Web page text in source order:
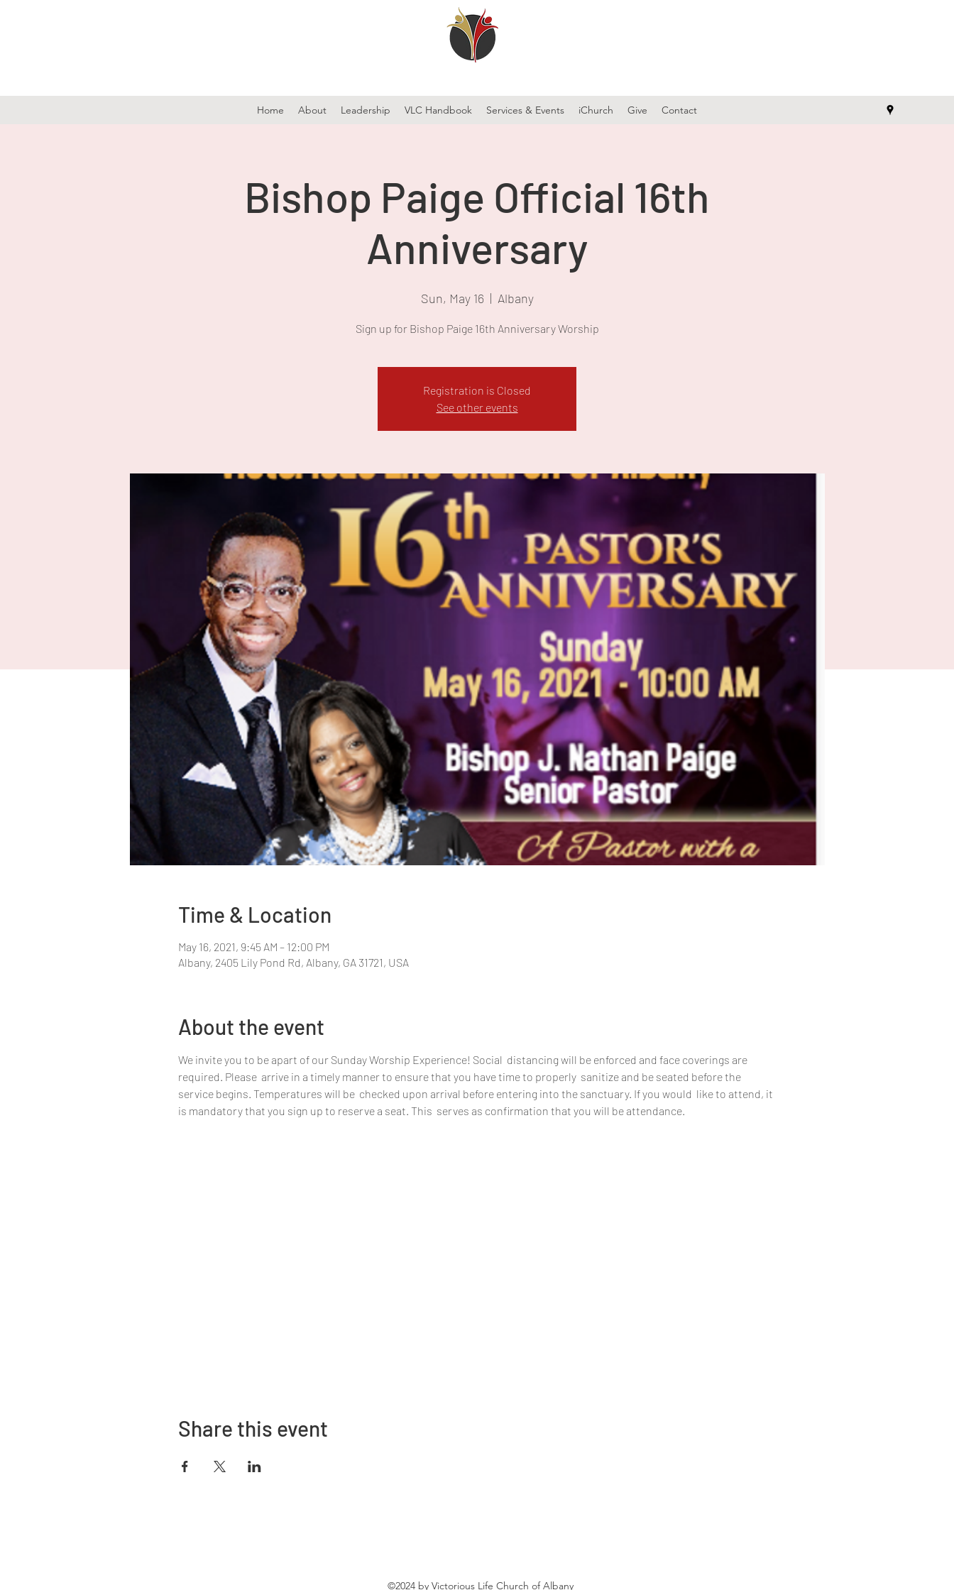
Home About Leadership VLC Handbook Services & Events iChurch Give Contact
Bishop Paige Official 16th
Anniversary
Sun, May 16
  |
Albany
Sign up for Bishop Paige 16th Anniversary Worship
Registration is Closed
See other events
Time & Location
May 16, 2021, 9:45 AM – 12:00 PM
Albany, 2405 Lily Pond Rd, Albany, GA 31721, USA
About the event
We invite you to be apart of our Sunday Worship Experience! Social  distancing will be enforced and face coverings are
required. Please  arrive in a timely manner to ensure that you have time to properly  sanitize and be seated before the
service begins. Temperatures will be  checked upon arrival before entering into the sanctuary. If you would  like to attend, it
is mandatory that you sign up to reserve a seat. This  serves as confirmation that you will be attendance.
Share this event
©2024 by Victorious Life Church of Albany